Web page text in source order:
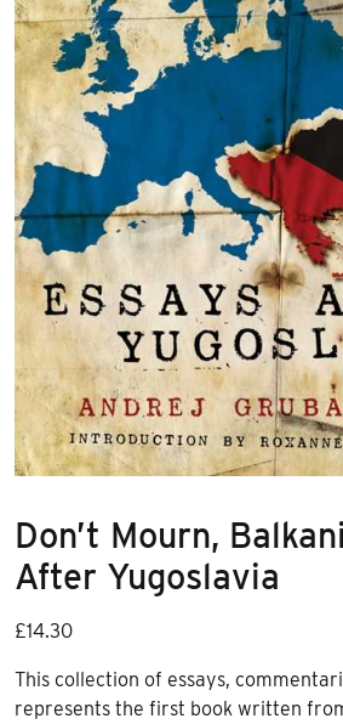
Don’t Mourn,
After Yugoslavia
£14.30
This collection of essays,
represents the first book written